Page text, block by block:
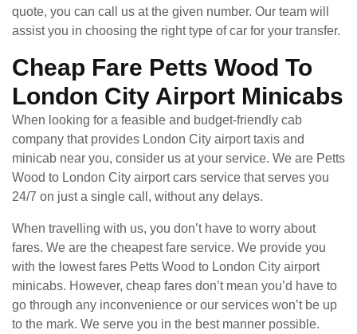
quote, you can call us at the given number. Our team will
assist you in choosing the right type of car for your transfer.
Cheap Fare Petts Wood To
London City Airport Minicabs
When looking for a feasible and budget-friendly cab
company that provides London City airport taxis and
minicab near you, consider us at your service. We are Petts
Wood to London City airport cars service that serves you
24/7 on just a single call, without any delays.
When travelling with us, you don’t have to worry about
fares. We are the cheapest fare service. We provide you
with the lowest fares Petts Wood to London City airport
minicabs. However, cheap fares don’t mean you’d have to
go through any inconvenience or our services won’t be up
to the mark. We serve you in the best manner possible.